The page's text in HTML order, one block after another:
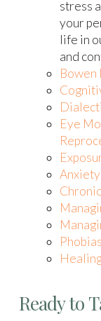
stress
your
life in
and
Bowen
Eye
Phobias
Ready to